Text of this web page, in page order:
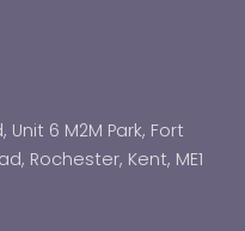
6 M2M Park, Fort
Rochester, Kent, ME1